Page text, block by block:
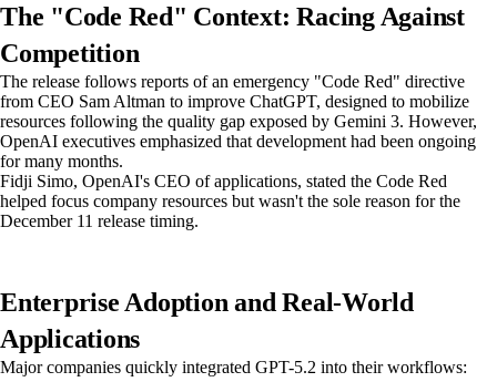
The "Code Red" Context: Racing Against
Competition
The release follows reports of an emergency "Code Red" directive
from CEO Sam Altman to improve ChatGPT, designed to mobilize
resources following the quality gap exposed by Gemini 3. However,
OpenAI executives emphasized that development had been ongoing
for many months.
Fidji Simo, OpenAI's CEO of applications, stated the Code Red
helped focus company resources but wasn't the sole reason for the
December 11 release timing.
Enterprise Adoption and Real-World
Applications
Major companies quickly integrated GPT-5.2 into their workflows: